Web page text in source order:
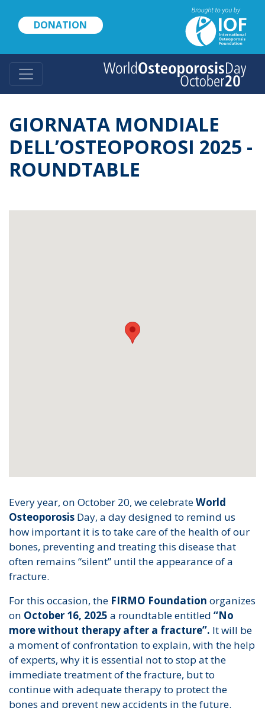
content
DONATION
GIORNATA MONDIALE
DELL’OSTEOPOROSI 2025 -
ROUNDTABLE
Every year, on October 20, we celebrateWorld
Osteoporosis Day, a day designed to remind us
how important it is to take care of the health of our
bones, preventing and treating this disease that
often remains “silent” until the appearance of a
fracture.
For this occasion, the FIRMO Foundation organizes
on October 16, 2025 a roundtable entitled “No
more without therapy after a fracture”. It will be
a moment of confrontation to explain, with the help
of experts, why it is essential not to stop at the
immediate treatment of the fracture, but to
continue with adequate therapy to protect the
bones and prevent new accidents in the future.